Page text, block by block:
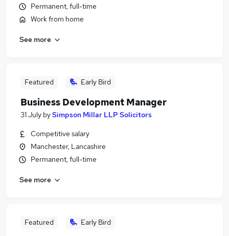
Permanent, full-time
Work from home
See more
Featured Early Bird
Business Development Manager
31 July bySimpson Millar LLP Solicitors
Competitive salary
Manchester, Lancashire
Permanent, full-time
See more
Featured Early Bird